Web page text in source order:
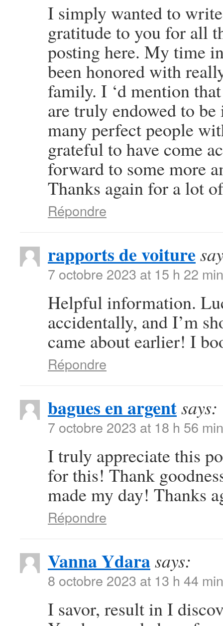
I simply wanted to write
gratitude to you for all
posting here. My time
been honored with
family. I ‘d mention
are truly endowed to
many perfect people
grateful to have come
forward to some more
Thanks again for a lot
Répondre
rapports de voiture
7 octobre 2023 at 15 h 22 min
Helpful information.
accidentally, and I’m
came about earlier! I
Répondre
bagues en argentsays:
7 octobre 2023 at 18 h 56 min
I truly appreciate this
for this! Thank
made my day! Thanks
Répondre
Vanna Ydarasays:
8 octobre 2023 at 13 h 44 min
I savor, result in I